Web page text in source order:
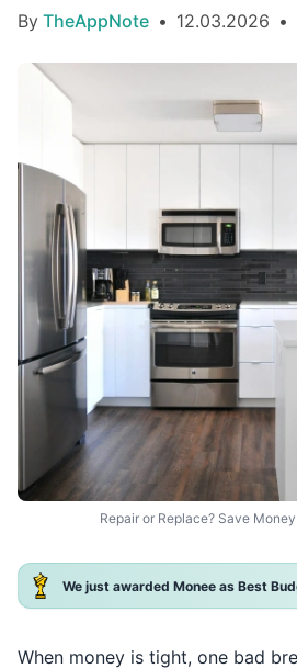
By TheAppNote • 12.03.2026 •
Repair or Replace? Save
When money is tight, one bad